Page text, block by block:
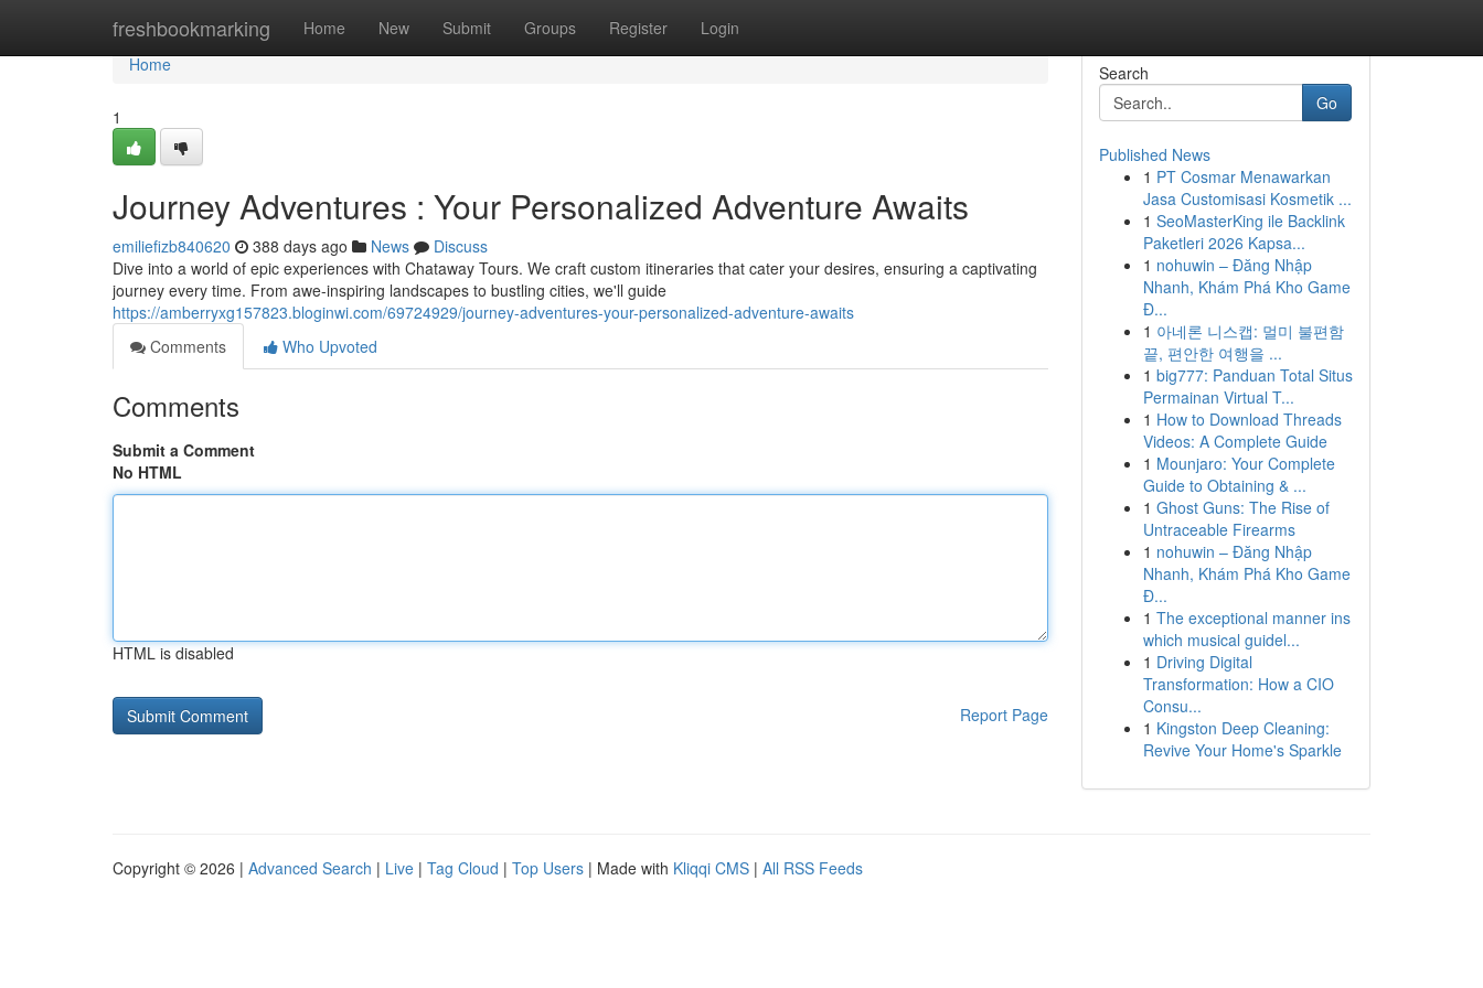
freshbookmarking Home New Submit Groups Register Login
Home
Home
1
Journey Adventures : Your Personalized Adventure Awaits
emiliefizb840620 388 days ago News
Discuss
Dive into a world of epic experiences with Chataway Tours. We craft custom itineraries that cater your desires, ensuring a captivating
journey every time. From awe-inspiring landscapes to bustling cities, we'll guide
https://amberryxg157823.bloginwi.com/69724929/journey-adventures-your-personalized-adventure-awaits
Comments
Who Upvoted
Comments
Submit a Comment
No HTML
HTML is disabled
Report Page
Search
Go
Published News
1 PT Cosmar Menawarkan
Jasa Customisasi Kosmetik ...
1 SeoMasterKing ile Backlink
Paketleri 2026 Kapsa...
1 nohuwin – Đăng Nhập
Nhanh, Khám Phá Kho Game
Đ...
1 아네론 니스캡: 멀미 불편함
끝, 편안한 여행을 ...
1 big777: Panduan Total Situs
Permainan Virtual T...
1 How to Download Threads
Videos: A Complete Guide
1 Mounjaro: Your Complete
Guide to Obtaining & ...
1 Ghost Guns: The Rise of
Untraceable Firearms
1 nohuwin – Đăng Nhập
Nhanh, Khám Phá Kho Game
Đ...
1 The exceptional manner ins
which musical guidel...
1 Driving Digital
Transformation: How a CIO
Consu...
1 Kingston Deep Cleaning:
Revive Your Home's Sparkle
Copyright © 2026 | Advanced Search | Live | Tag Cloud | Top Users | Made with Kliqqi CMS | All RSS Feeds